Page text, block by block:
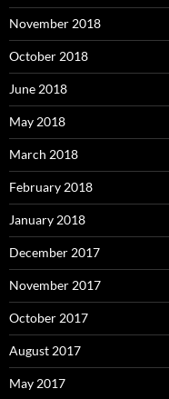
November 2018
October 2018
June 2018
May 2018
March 2018
February 2018
January 2018
December 2017
November 2017
October 2017
August 2017
May 2017